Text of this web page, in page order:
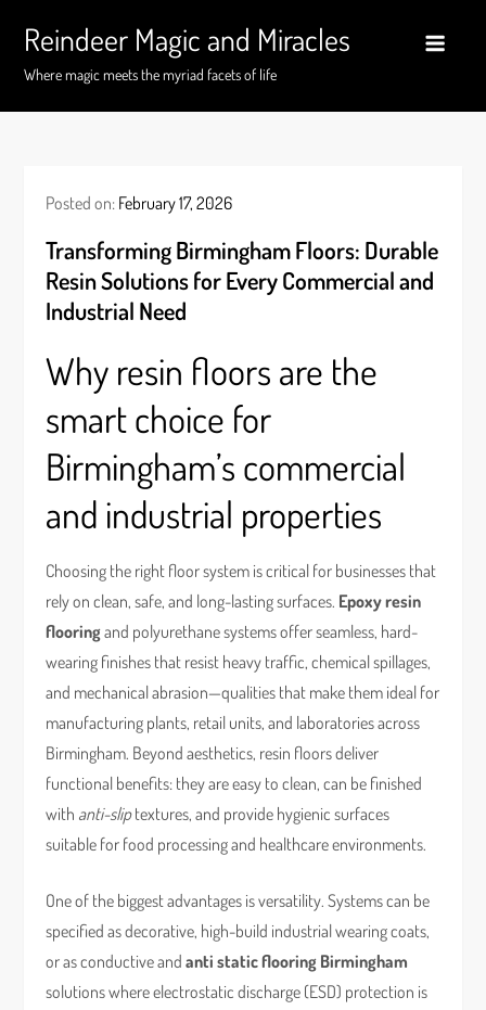
content
Reindeer Magic and Miracles
Where magic meets the myriad facets of life
Posted on: February 17, 2026
Transforming Birmingham Floors: Durable
Resin Solutions for Every Commercial and
Industrial Need
Why resin floors are the
smart choice for
Birmingham’s commercial
and industrial properties
Choosing the right floor system is critical for businesses that
rely on clean, safe, and long-lasting surfaces. Epoxy resin
flooringand polyurethane systems offer seamless, hard-
wearing finishes that resist heavy traffic, chemical spillages,
and mechanical abrasion—qualities that make them ideal for
manufacturing plants, retail units, and laboratories across
Birmingham. Beyond aesthetics, resin floors deliver
functional benefits: they are easy to clean, can be finished
with anti-sliptextures, and provide hygienic surfaces
suitable for food processing and healthcare environments.
One of the biggest advantages is versatility. Systems can be
specified as decorative, high-build industrial wearing coats,
or as conductive andanti static flooring Birmingham
solutions where electrostatic discharge (ESD) protection is